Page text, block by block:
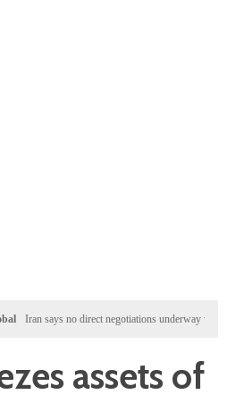
says no direct negotiations underway with US,
assets of